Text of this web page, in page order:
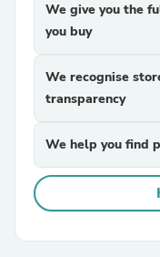
We give you the
you buy
We recognise
transparency
We help you find